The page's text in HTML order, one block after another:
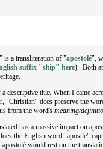
is a transliteration of "apostolé",
suffix "ship" here). Both
descriptive title. When I came
"Christian" does preserve the
from the word'smeaning/
has a massive impact on
the English word "apostle"
would rest on the